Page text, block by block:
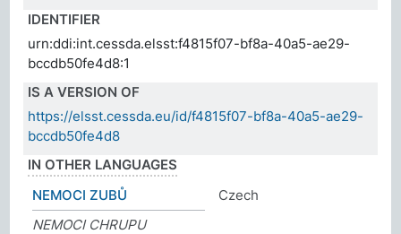
IDENTIFIER
urn:ddi:int.cessda.elsst:f4815f07-bf8a-40a5-ae29-
bccdb50fe4d8:1
IS A VERSION OF
https://elsst.cessda.eu/id/f4815f07-bf8a-40a5-ae29-
bccdb50fe4d8
IN OTHER LANGUAGES
NEMOCI ZUBŮ
Czech
NEMOCI CHRUPU